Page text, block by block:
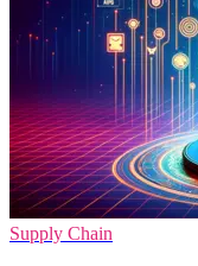
Supply Chain